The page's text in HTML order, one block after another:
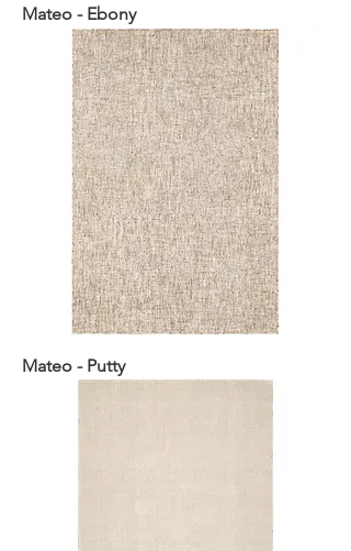
Mateo - Ebony
Mateo - Putty